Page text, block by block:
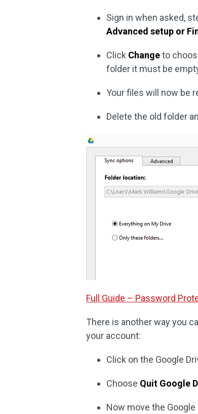
Sign in when asked,
Advanced setup or
Click Changeto
folder it must be
Your files will now be
Delete the old folder
Full Guide – Password
There is another way you
your account:
Click on the Google
Choose Quit Google
Now move the